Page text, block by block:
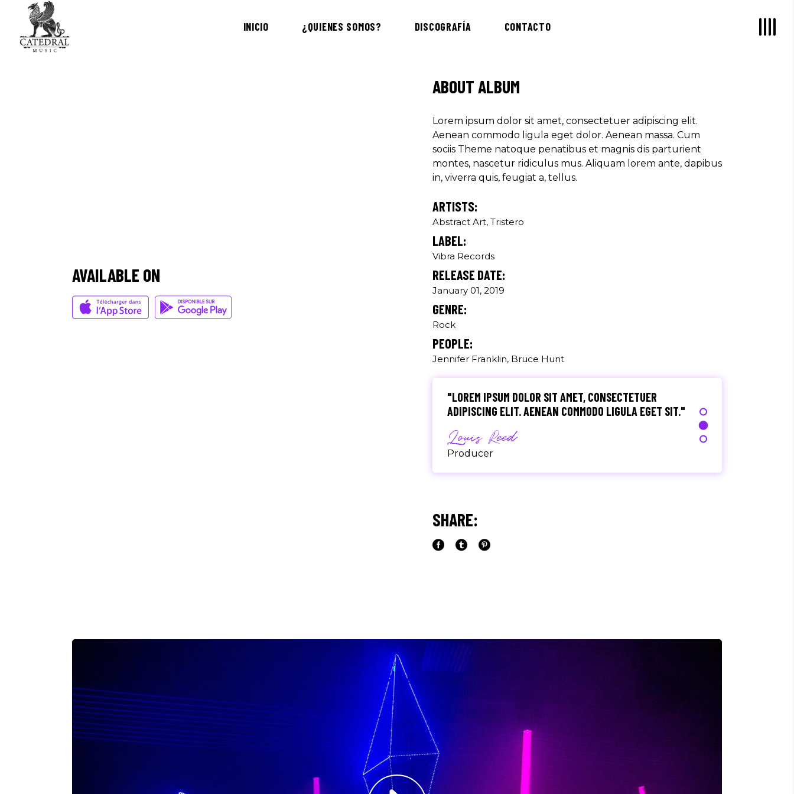
INICIO ¿QUIENES SOMOS? DISCOGRAFÍA CONTACTO
AVAILABLE ON
ABOUT ALBUM
Lorem ipsum dolor sit amet, consectetuer adipiscing elit.
Aenean commodo ligula eget dolor. Aenean massa. Cum
sociis Theme natoque penatibus et magnis dis parturient
montes, nascetur ridiculus mus. Aliquam lorem ante, dapibus
in, viverra quis, feugiat a, tellus.
ARTISTS:
Abstract Art, Tristero
LABEL:
Vibra Records
RELEASE DATE:
January 01, 2019
GENRE:
Rock
PEOPLE:
Jennifer Franklin, Bruce Hunt
"DONEC QUAM FELIS, ULTRICIES NEC, PELLENTES EU,
PRETIUM QUIS, SEM. NULLA CONSEQUAT MASSA QUIS."
"LOREM IPSUM DOLOR SIT AMET, CONSECTETUER
ADIPISCING ELIT. AENEAN COMMODO LIGULA EGET SIT."
Louis Reed
Producer
"MAECENAS TEMPUS, TELLUS EGET CONDIMENTUM
RHONCUS, SEM QUAM SEMPER LIBERO, SIT AMET SED."
Paul Castillo
"DONEC QUAM FELIS, ULTRICIES NEC, PELLENTES EU,
PRETIUM QUIS, SEM. NULLA CONSEQUAT MASSA QUIS."
Olivia Ramirez
Musician
"LOREM IPSUM DOLOR SIT AMET, CONSECTETUER
ADIPISCING ELIT. AENEAN COMMODO LIGULA EGET SIT."
Louis Reed
Producer
Paul Castillo
Musician
Musician
"MAECENAS TEMPUS, TELLUS EGET CONDIMENTUM
RHONCUS, SEM QUAM SEMPER LIBERO, SIT AMET SED."
SHARE: